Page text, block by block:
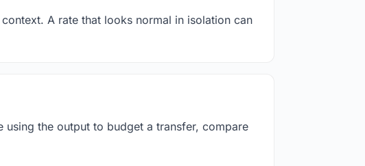
A rate that looks normal in isolation can
using the output to budget a transfer, compare